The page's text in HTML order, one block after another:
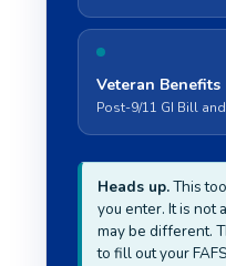
Veteran Benefits
Post-9/11 GI Bill
Heads up.This
you enter. It is not
may be different.
to fill out your